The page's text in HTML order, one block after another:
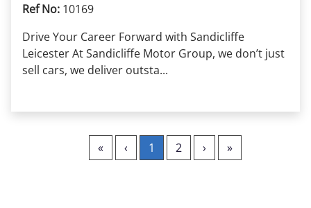
Ref No: 10169
Drive Your Career Forward with Sandicliffe
Leicester At Sandicliffe Motor Group, we don’t just
sell cars, we deliver outsta...
« ‹ 1 2 › »